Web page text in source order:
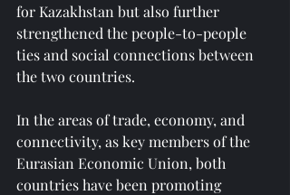
for Kazakhstan but also further
strengthened the people-to-people
ties and social connections between
the two countries.
In the areas of trade, economy, and
connectivity, as key members of the
Eurasian Economic Union, both
countries have been promoting